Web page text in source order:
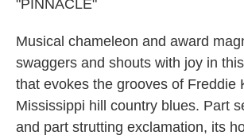
"PINNACLE"
Musical chameleon and award
swaggers and shouts with joy in
that evokes the grooves of Freddie
Mississippi hill country blues. Part
and part strutting exclamation, its